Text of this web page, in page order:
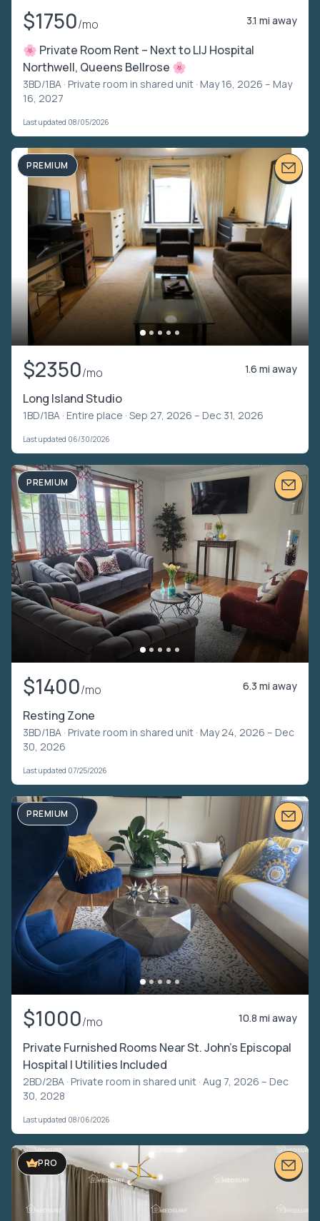
$1750/mo 3.1 mi away
🌸 Private Room Rent – Next to LIJ Hospital
Northwell, Queens Bellrose 🌸
3BD/1BA · Private room in shared unit · May 16, 2026 – May
16, 2027
Last updated 08/05/2026
PREMIUM
$2350/mo 1.6 mi away
Long Island Studio
1BD/1BA · Entire place · Sep 27, 2026 – Dec 31, 2026
Last updated 06/30/2026
PREMIUM
$1400/mo 6.3 mi away
Resting Zone
3BD/1BA · Private room in shared unit · May 24, 2026 – Dec
30, 2026
Last updated 07/25/2026
PREMIUM
$1000/mo 10.8 mi away
Private Furnished Rooms Near St. John’s Episcopal
Hospital | Utilities Included
2BD/2BA · Private room in shared unit · Aug 7, 2026 – Dec
30, 2028
Last updated 08/06/2026
PRO